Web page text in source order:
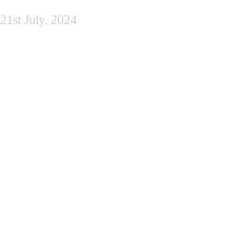
21st July, 2024